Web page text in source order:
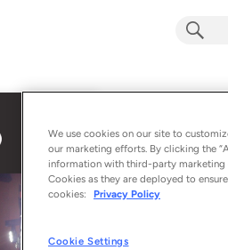
Album by
1 song - 2026
1
We use cookies on our site to
our marketing efforts. By clicking the
information with third-party marketing
Cookies as they are deployed to
cookies:
Privacy Policy
Cookie Settings